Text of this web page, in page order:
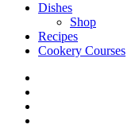
Dishes
Shop
Recipes
Cookery Courses